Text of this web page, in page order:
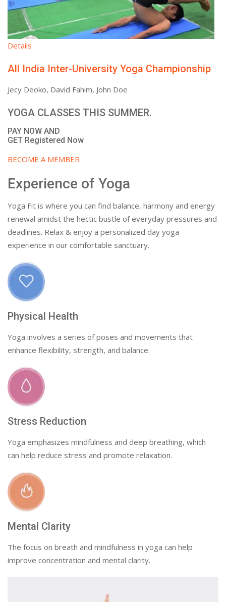
Details
All India Inter-University Yoga Championship
Jecy Deoko, David Fahim, John Doe
YOGA CLASSES THIS SUMMER.
PAY NOW AND
GET Registered Now
BECOME A MEMBER
Experience of Yoga
Yoga Fit is where you can find balance, harmony and energy
renewal amidst the hectic bustle of everyday pressures and
deadlines. Relax & enjoy a personalized day yoga
experience in our comfortable sanctuary.
Physical Health
Yoga involves a series of poses and movements that
enhance flexibility, strength, and balance.
Stress Reduction
Yoga emphasizes mindfulness and deep breathing, which
can help reduce stress and promote relaxation.
Mental Clarity
The focus on breath and mindfulness in yoga can help
improve concentration and mental clarity.